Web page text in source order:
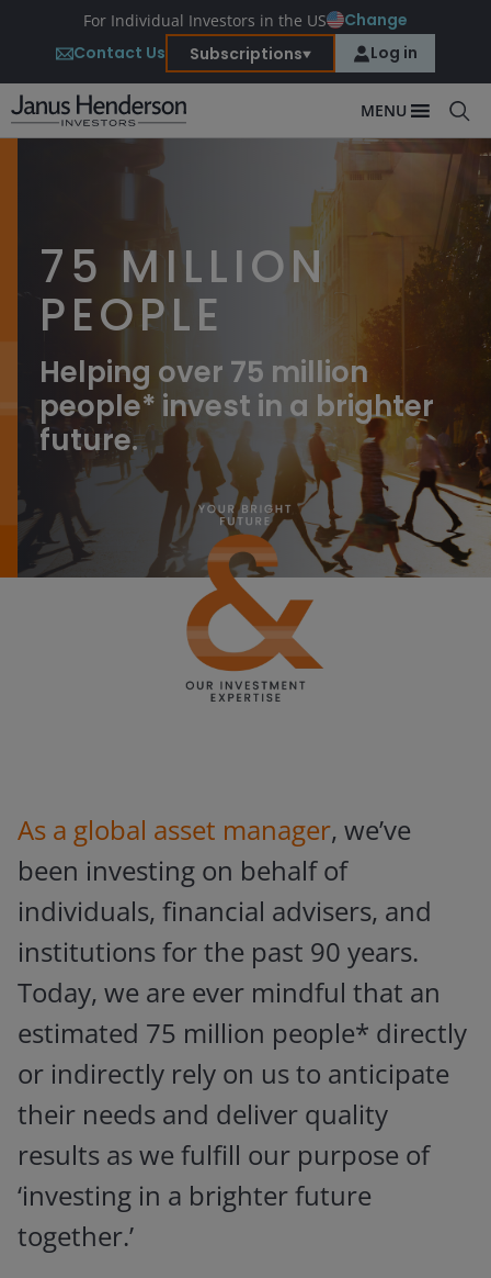
For Individual Investors in the US
Change
Contact Us
Subscriptions Log in
MENU
75 MILLION
PEOPLE
Helping over 75 million
people* invest in a brighter
future.
As a global asset manager, we’ve
been investing on behalf of
individuals, financial advisers, and
institutions for the past 90 years.
Today, we are ever mindful that an
estimated 75 million people* directly
or indirectly rely on us to anticipate
their needs and deliver quality
results as we fulfill our purpose of
‘investing in a brighter future
together.’